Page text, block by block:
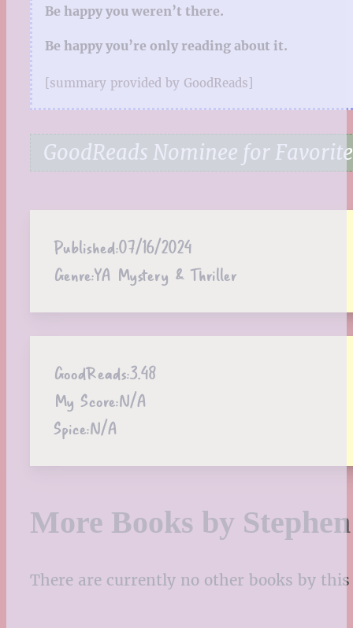
Be happy you weren’t there.
Be happy you’re only reading about it.
[summary provided by GoodReads]
GoodReads Nominee for
Published:07/16/2024
Genre:YA Mystery & Thriller
GoodReads:3.48
My Score:N/A
Spice:N/A
More Books by
There are currently no other books by